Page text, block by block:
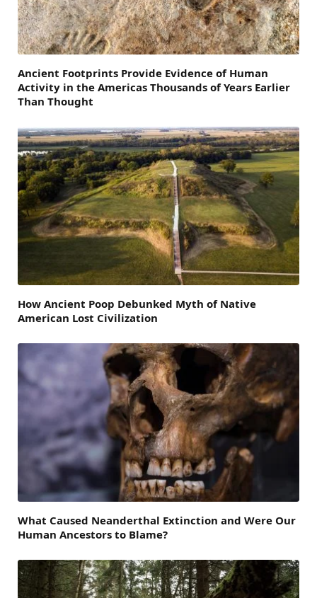
Ancient Footprints Provide Evidence of Human
Activity in the Americas Thousands of Years Earlier
Than Thought
How Ancient Poop Debunked Myth of Native
American Lost Civilization
What Caused Neanderthal Extinction and Were Our
Human Ancestors to Blame?